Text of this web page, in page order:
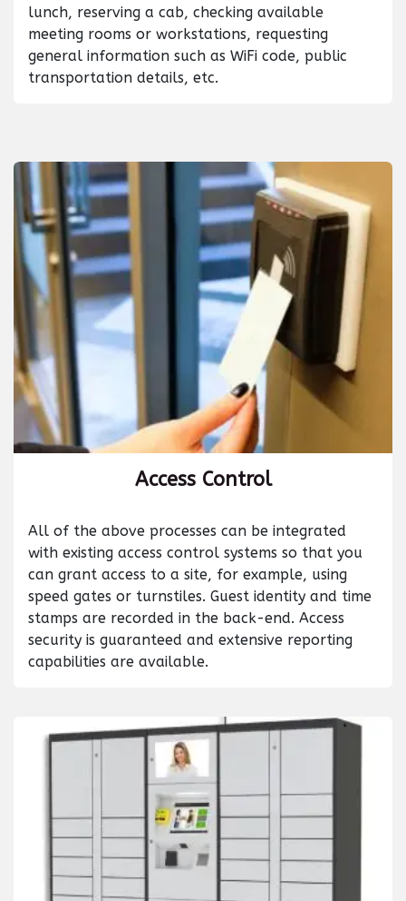
lunch, reserving a cab, checking available
meeting rooms or workstations, requesting
general information such as WiFi code, public
transportation details, etc.
Access Control
All of the above processes can be integrated
with existing access control systems so that you
can grant access to a site, for example, using
speed gates or turnstiles. Guest identity and time
stamps are recorded in the back-end. Access
security is guaranteed and extensive reporting
capabilities are available.